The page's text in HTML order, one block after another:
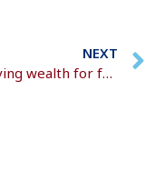
NEXT
Preserving wealth for future generations